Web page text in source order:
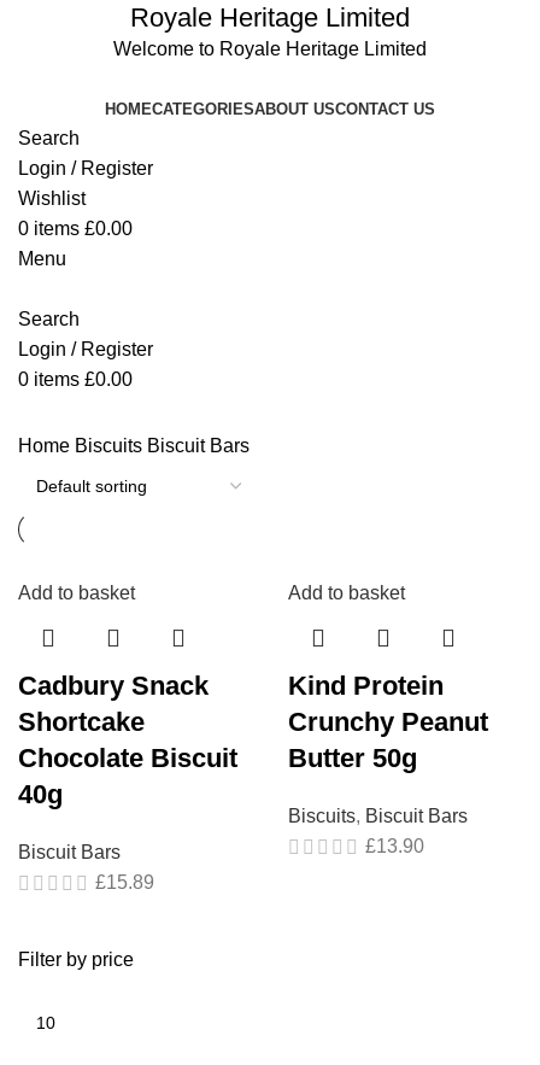
Royale Heritage Limited
Welcome to Royale Heritage Limited
HOMECATEGORIESABOUT USCONTACT US
Search
Login / Register
Wishlist
0 items £0.00
Menu
Search
Login / Register
0 items £0.00
Filter by price
Home Biscuits Biscuit Bars
Add to basket
Cadbury Snack
Shortcake
Chocolate Biscuit
40g
Biscuit Bars
£15.89
Add to basket
Kind Protein
Crunchy Peanut
Butter 50g
Biscuits, Biscuit Bars
£13.90